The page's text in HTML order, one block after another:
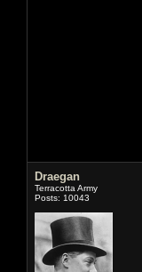
Draegan
Terracotta Army
Posts: 10043